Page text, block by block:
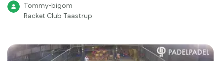
Tommy-bigom
Racket Club Taastrup